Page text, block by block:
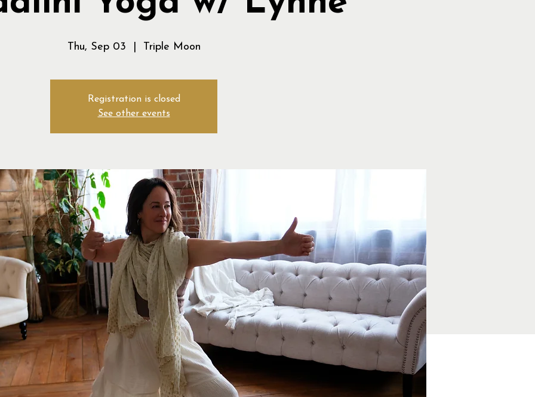
Thu, Sep 03 Triple Moon
Registration is closed
See other events